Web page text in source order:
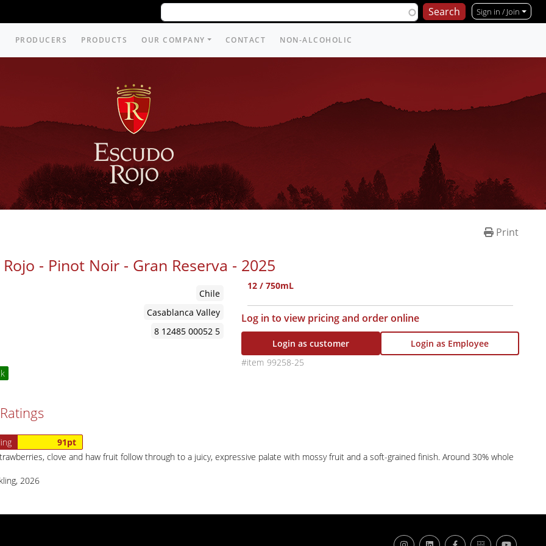
Sign in / Join
PRODUCERS PRODUCTS OUR COMPANY CONTACT NON-ALCOHOLIC
Print
Rojo - Pinot Noir - Gran Reserva - 2025
Chile
Casablanca Valley
8 12485 00052 5
12 / 750mL
Log in to view pricing and order online
Login as customer
Login as Employee
99258-25
91pt
clove and haw fruit follow through to a juicy, expressive palate with mossy fruit and a soft-grained finish. Around 30% whole
2026